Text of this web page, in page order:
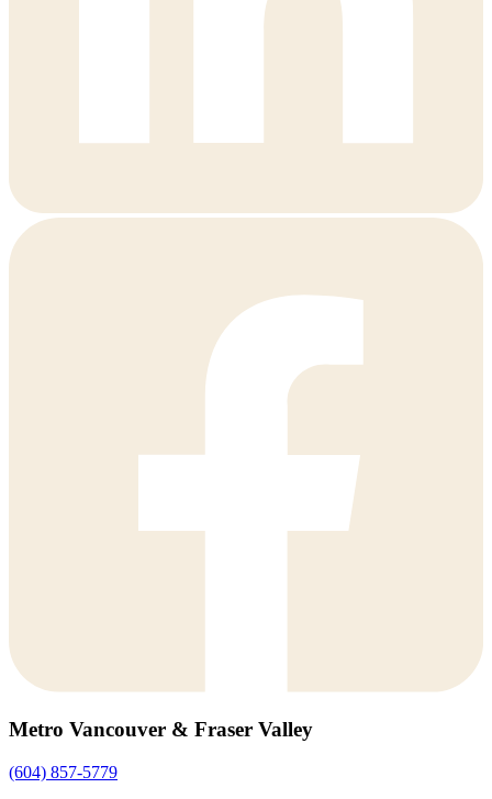
Metro Vancouver & Fraser Valley
(604) 857-5779